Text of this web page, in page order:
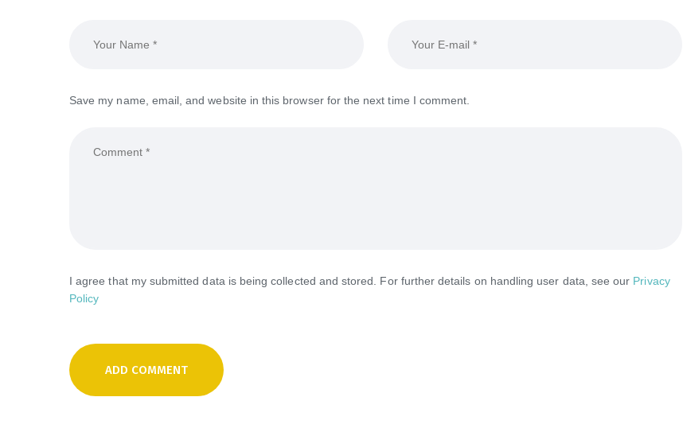
Save my name, email, and website in this browser for the next time I comment.
I agree that my submitted data is being collected and stored. For further details on handling user data, see our Privacy
Policy